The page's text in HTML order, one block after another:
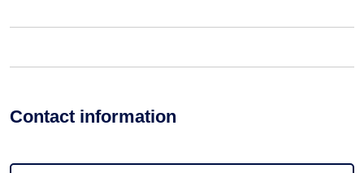
Contact information